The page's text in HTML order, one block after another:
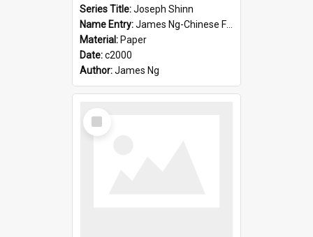
Series Title:Joseph Shinn
Name Entry:James Ng-Chinese Family History-New Zealand
Material: Paper
Date:c2000
Author:James Ng
Select
Item